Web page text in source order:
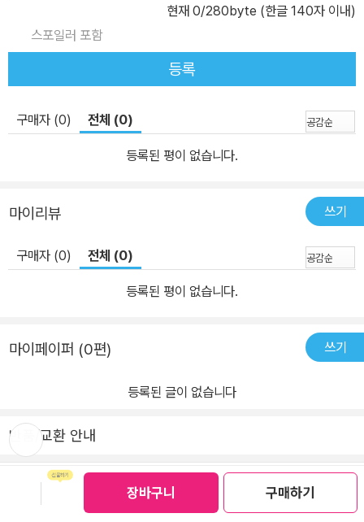
장바구니 구매하기
현재 0/280byte (한글 140자 이내)
스포일러 포함
등록
구매자 (0) 전체 (0)
등록된 평이 없습니다.
마이리뷰 쓰기
구매자 (0) 전체 (0)
등록된 평이 없습니다.
마이페이퍼 (0편) 쓰기
등록된 글이 없습니다
반품/교환 안내
뒤로가